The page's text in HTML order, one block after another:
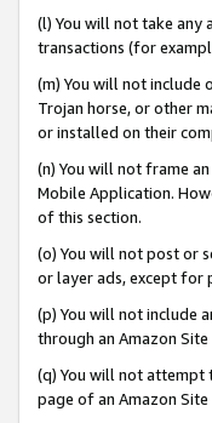
(l) You will not take any
transactions (for
(m) You will not include
Trojan horse, or other
or installed on their
(n) You will not frame
Mobile Application.
of this section.
(o) You will not post or
or layer ads, except for
(p) You will not include
through an Amazon
(q) You will not attempt
page of an Amazon